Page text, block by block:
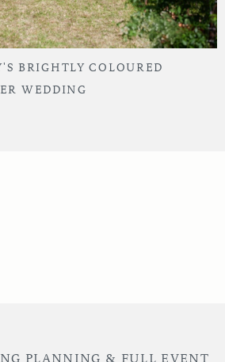
BRIGHTLY COLOURED
WEDDING
PLANNING & FULL EVENT